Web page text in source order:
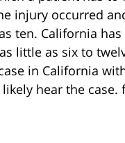
injury occurred
ten. California
little as six to
in California
hear the